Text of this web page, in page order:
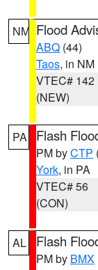
NM Flood
ABQ (44)
Taos, in NM
VTEC# 142
(NEW)
PA Flash
PM byCTP
York, in PA
VTEC# 56
(CON)
AL Flash
PM by BMX